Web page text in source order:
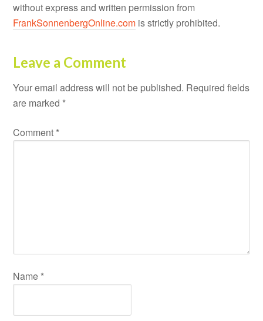
without express and written permission from
FrankSonnenbergOnline.com is strictly prohibited.
Leave a Comment
Your email address will not be published. Required fields
are marked *
Comment *
Name *